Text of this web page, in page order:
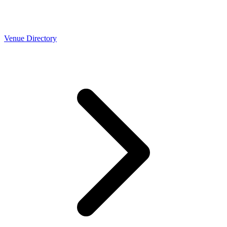
Venue Directory